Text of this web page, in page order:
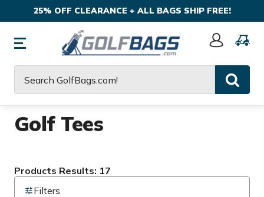
25% OFF CLEARANCE + ALL BAGS SHIP FREE!
Sign
Golf Tees
Products Results: 17
Filters